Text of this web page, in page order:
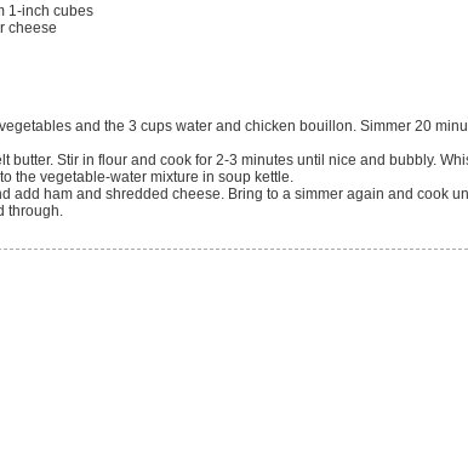
1-inch cubes
cheese
and the 3 cups water and chicken bouillon. Simmer 20
butter. Stir in flour and cook for 2-3 minutes until nice and bubbly.
the vegetable-water mixture in soup kettle.
add ham and shredded cheese. Bring to a simmer again and cook
through.